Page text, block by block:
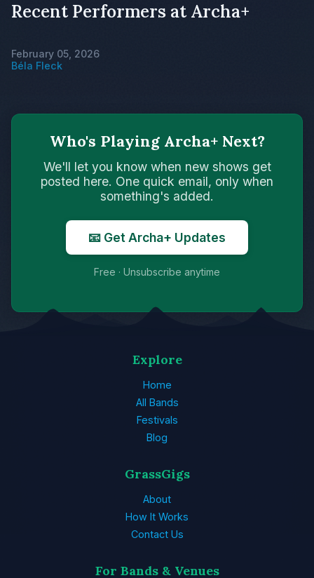
Recent Performers at Archa+
February 05, 2026
Béla Fleck
Who's Playing Archa+ Next?
We'll let you know when new shows get
posted here. One quick email, only when
something's added.
📧 Get Archa+ Updates
Free · Unsubscribe anytime
Explore
Home
All Bands
Festivals
Blog
GrassGigs
About
How It Works
Contact Us
For Bands & Venues